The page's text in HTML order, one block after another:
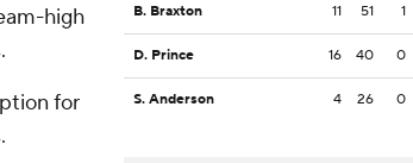
high
for
B. Braxton 11 51 1
D. Prince 16 40 0
S. Anderson 4 26 0